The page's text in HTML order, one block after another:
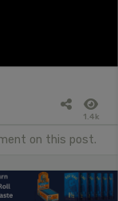
1.4k
on this post.